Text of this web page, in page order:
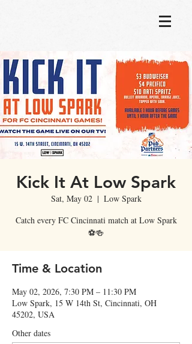
Kick It At Low Spark
Sat, May 02
  |
Low Spark
Catch every FC Cincinnati match at Low Spark
⚽🍻
Time & Location
May 02, 2026, 7:30 PM – 11:30 PM
Low Spark, 15 W 14th St, Cincinnati, OH
45202, USA
Other dates